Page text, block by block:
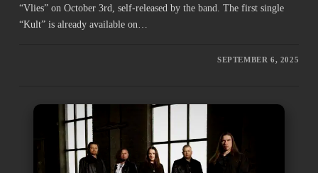
“Vlies” on October 3rd, self-released by the band. The first single
“Kult” is already available on…
SEPTEMBER 6, 2025